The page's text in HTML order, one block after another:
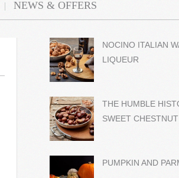
NEWS & OFFERS
NOCINO ITALIAN
LIQUEUR
THE HUMBLE
SWEET CHESTNUT
PUMPKIN AND